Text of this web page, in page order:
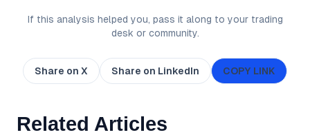
If this analysis helped you, pass it along to your trading
desk or community.
Share on X Share on LinkedIn COPY LINK
Related Articles